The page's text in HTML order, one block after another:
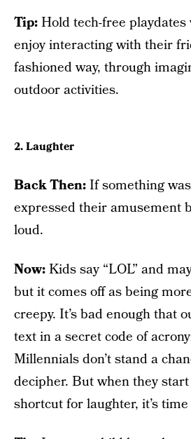
Tip:Hold tech-free
enjoy interacting with their
fashioned way, through
outdoor activities.
2. Laughter
Back Then:If something
expressed their amusement
loud.
Now:Kids say “LOL” and
but it comes off as being
creepy. It’s bad enough that
text in a secret code of
Millennials don’t stand a
decipher. But when they
shortcut for laughter, it’s